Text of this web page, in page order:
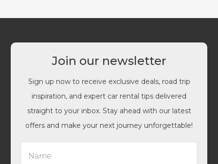
Join our newsletter
Sign up now to receive exclusive deals, road trip
inspiration, and expert car rental tips delivered
straight to your inbox. Stay ahead with our latest
offers and make your next journey unforgettable!